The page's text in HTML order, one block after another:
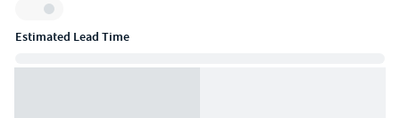
Inventory:
Estimated Lead Time